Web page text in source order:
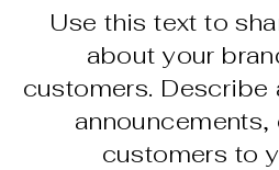
Use this text to
about your
customers. Describe
customers to